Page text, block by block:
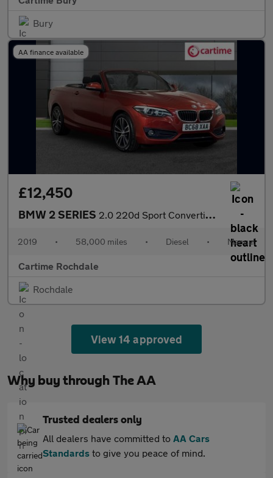
Bury
AA finance available
£12,450
BMW 2 SERIES 2.0 220d Sport Convertible 2dr Diesel Manual Euro 6 (s/s) (190 p
2019 • 58,000 miles • Diesel • Manual
Cartime Rochdale
Rochdale
View 14 approved
Why buy through The AA
Trusted dealers only
All dealers have committed to AA Cars
Standards to give you peace of mind.